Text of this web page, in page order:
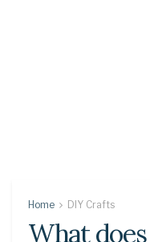
Home DIY Crafts
What